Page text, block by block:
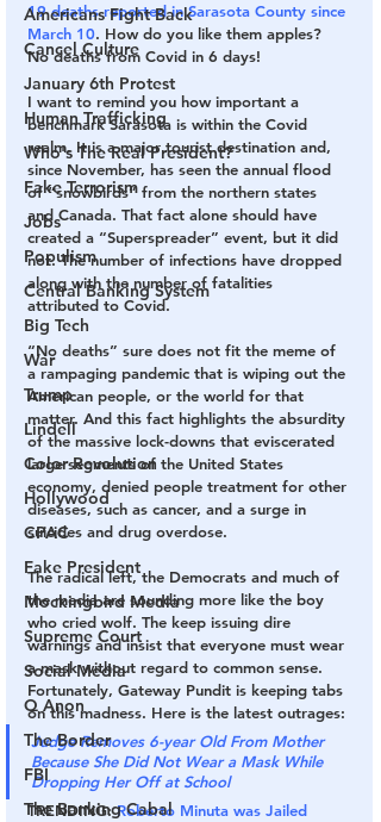
Americans Fight Back
Cancel Culture
January 6th Protest
Human Trafficking
Who's The Real President?
Fake Terrorism
Jobs
Populism
Central Banking System
Big Tech
War
Trump
Lindell
Color Revolution
Hollywood
CPAC
Fake President
Mockingbird Media
Supreme Court
Social Media
Q Anon
The Border
FBI
The Banking Cabal
19 deaths reported in Sarasota County since
March 10. How do you like them apples?
No deaths from Covid in 6 days!
I want to remind you how important a
benchmark Sarasota is within the Covid
realm. It is a major tourist destination and,
since November, has seen the annual flood
of “snowbirds” from the northern states
and Canada. That fact alone should have
created a “Superspreader” event, but it did
not. The number of infections have dropped
along with the number of fatalities
attributed to Covid.
“No deaths” sure does not fit the meme of
a rampaging pandemic that is wiping out the
American people, or the world for that
matter. And this fact highlights the absurdity
of the massive lock-downs that eviscerated
large segments of the United States
economy, denied people treatment for other
diseases, such as cancer, and a surge in
suicides and drug overdose.
The radical left, the Democrats and much of
the media are sounding more like the boy
who cried wolf. The keep issuing dire
warnings and insist that everyone must wear
a mask without regard to common sense.
Fortunately, Gateway Pundit is keeping tabs
on this madness. Here is the latest outrages:
Judge Removes 6-year Old From Mother
Because She Did Not Wear a Mask While
Dropping Her Off at School
TRENDING: Roberto Minuta was Jailed